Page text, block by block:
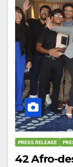
PRESS RELEASE
42 Afro-